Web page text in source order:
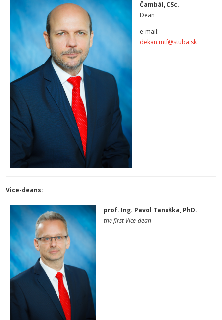
Čambál, CSc.
Dean
e-mail:
dekan.mtf@stuba.sk
Vice-deans:
prof. Ing. Pavol Tanuška, PhD.
the first Vice-dean